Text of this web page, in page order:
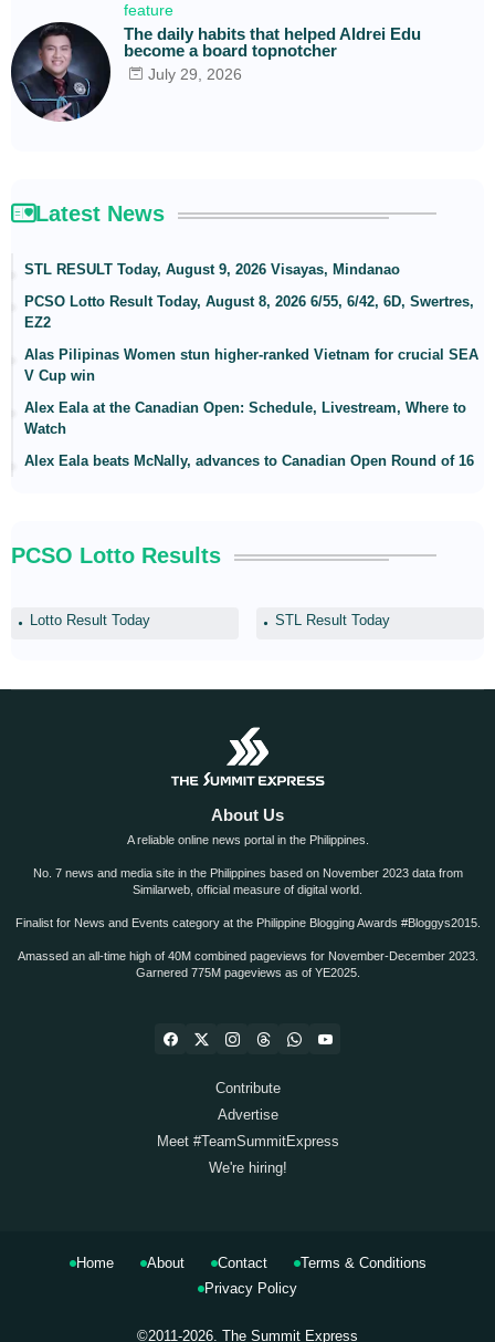
feature
The daily habits that helped Aldrei Edu
become a board topnotcher
July 29, 2026
Latest News
STL RESULT Today, August 9, 2026 Visayas, Mindanao
PCSO Lotto Result Today, August 8, 2026 6/55, 6/42, 6D, Swertres,
EZ2
Alas Pilipinas Women stun higher-ranked Vietnam for crucial SEA
V Cup win
Alex Eala at the Canadian Open: Schedule, Livestream, Where to
Watch
Alex Eala beats McNally, advances to Canadian Open Round of 16
PCSO Lotto Results
Lotto Result Today STL Result Today
About Us
A reliable online news portal in the Philippines.
No. 7 news and media site in the Philippines based on November 2023 data from
Similarweb, official measure of digital world.
Finalist for News and Events category at the Philippine Blogging Awards #Bloggys2015.
Amassed an all-time high of 40M combined pageviews for November-December 2023.
Garnered 775M pageviews as of YE2025.
Contribute
Advertise
Meet #TeamSummitExpress
We're hiring!
©2011-2026. The Summit Express
Home About Contact
Terms & Conditions
Privacy Policy